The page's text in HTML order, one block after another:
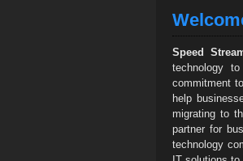
Speed
technology
commitment
help
migrating to
partner for
technology